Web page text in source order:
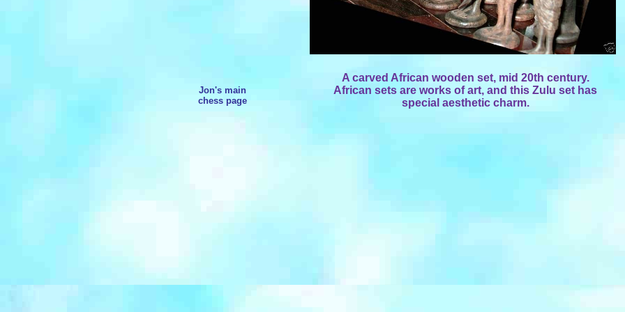
Jon's main
chess page
A carved African wooden set, mid 20th century.
African sets are works of art, and this Zulu set has
special aesthetic charm.